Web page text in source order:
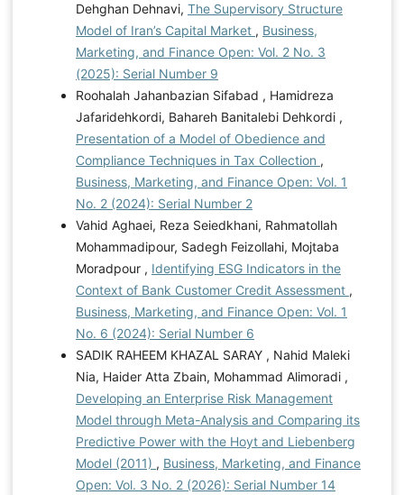
Dehghan Dehnavi, The Supervisory Structure
Model of Iran’s Capital Market , Business,
Marketing, and Finance Open: Vol. 2 No. 3
(2025): Serial Number 9
Roohalah Jahanbazian Sifabad , Hamidreza
Jafaridehkordi, Bahareh Banitalebi Dehkordi ,
Presentation of a Model of Obedience and
Compliance Techniques in Tax Collection ,
Business, Marketing, and Finance Open: Vol. 1
No. 2 (2024): Serial Number 2
Vahid Aghaei, Reza Seiedkhani, Rahmatollah
Mohammadipour, Sadegh Feizollahi, Mojtaba
Moradpour , Identifying ESG Indicators in the
Context of Bank Customer Credit Assessment ,
Business, Marketing, and Finance Open: Vol. 1
No. 6 (2024): Serial Number 6
SADIK RAHEEM KHAZAL SARAY , Nahid Maleki
Nia, Haider Atta Zbain, Mohammad Alimoradi ,
Developing an Enterprise Risk Management
Model through Meta-Analysis and Comparing its
Predictive Power with the Hoyt and Liebenberg
Model (2011) , Business, Marketing, and Finance
Open: Vol. 3 No. 2 (2026): Serial Number 14